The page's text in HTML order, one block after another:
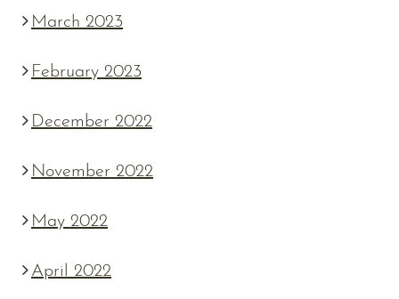
March 2023
February 2023
December 2022
November 2022
May 2022
April 2022